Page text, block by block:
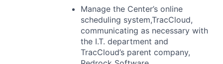
Manage the Center’s online
scheduling system,TracCloud,
communicating as necessary with
the I.T. department and
TracCloud’s parent company,